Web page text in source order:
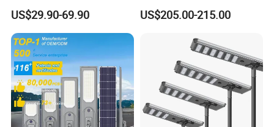
Panel Street Road Garden
Lighting
US$29.90-69.90
Power 210lm W Efficiency
Solar Street Light
US$205.00-215.00